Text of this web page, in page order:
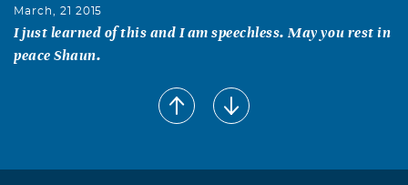
March, 21 2015
I just learned of this and I am speechless. May you rest in
peace Shaun.